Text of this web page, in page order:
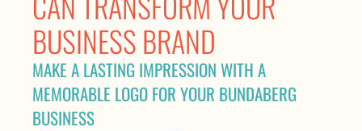
BUSINESS BRAND
MAKE A LASTING IMPRESSION WITH A
MEMORABLE LOGO FOR YOUR BUNDABERG
BUSINESS